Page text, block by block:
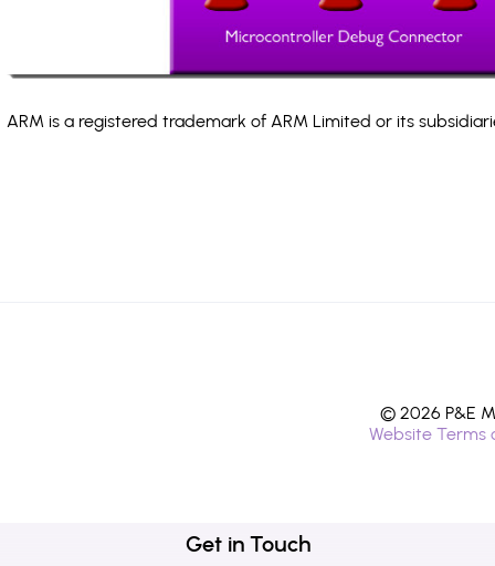
ARM is a registered trademark of ARM Limited or its
© 2026 P&E
Website Terms
Get in Touch